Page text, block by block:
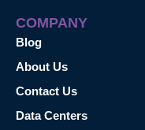
COMPANY
Blog
About Us
Contact Us
Data Centers